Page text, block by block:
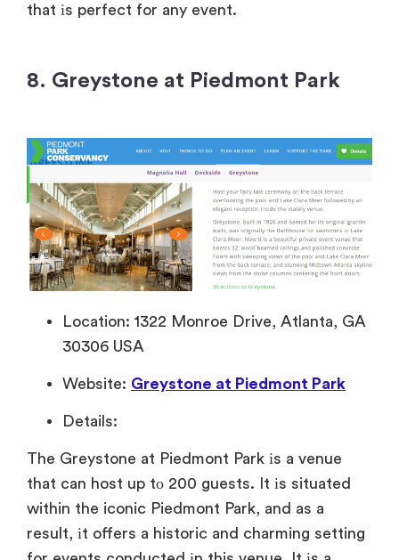
that іs perfect for any event.
8. Greystone at Piedmont Park
Location: 1322 Monroe Drive, Atlanta, GA
30306 USA
Website: Greystone at Piedmont Park
Details:
The Greystone at Piedmont Park іs a venue
that can host up tо 200 guests. It іs situated
within the iconic Piedmont Park, and as a
result, іt offers a historic and charming setting